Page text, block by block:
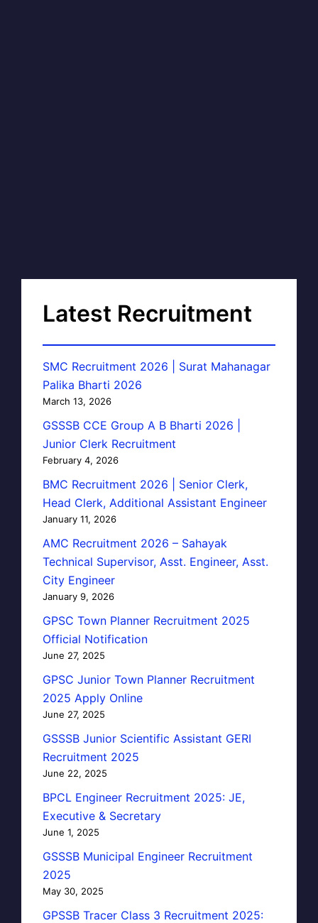
Latest Recruitment
SMC Recruitment 2026 | Surat Mahanagar
Palika Bharti 2026
March 13, 2026
GSSSB CCE Group A B Bharti 2026 |
Junior Clerk Recruitment
February 4, 2026
BMC Recruitment 2026 | Senior Clerk,
Head Clerk, Additional Assistant Engineer
January 11, 2026
AMC Recruitment 2026 – Sahayak
Technical Supervisor, Asst. Engineer, Asst.
City Engineer
January 9, 2026
GPSC Town Planner Recruitment 2025
Official Notification
June 27, 2025
GPSC Junior Town Planner Recruitment
2025 Apply Online
June 27, 2025
GSSSB Junior Scientific Assistant GERI
Recruitment 2025
June 22, 2025
BPCL Engineer Recruitment 2025: JE,
Executive & Secretary
June 1, 2025
GSSSB Municipal Engineer Recruitment
2025
May 30, 2025
GPSSB Tracer Class 3 Recruitment 2025: